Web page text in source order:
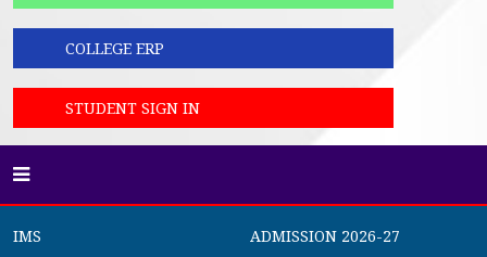
COLLEGE ERP
STUDENT SIGN IN
IMS
ADMISSION 2026-27